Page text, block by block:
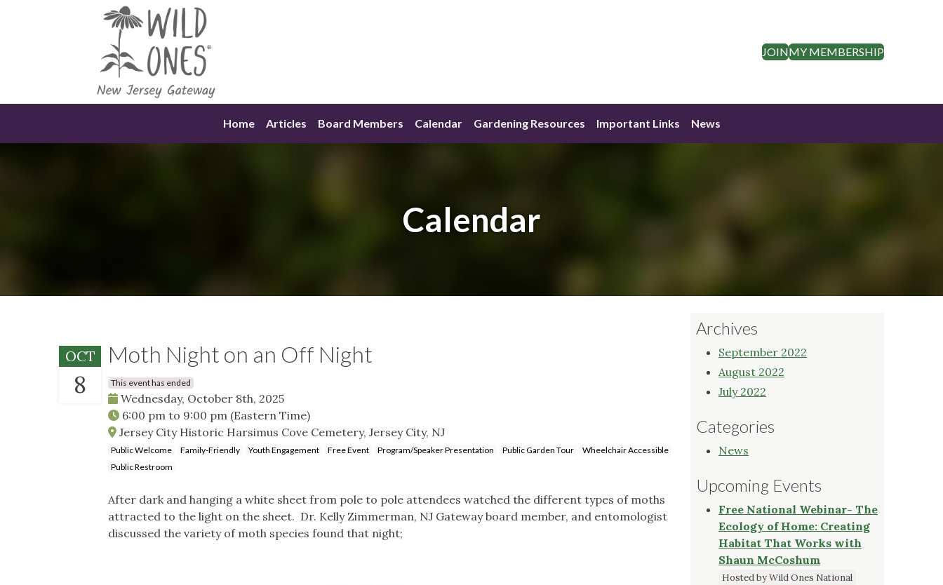
JOINMY MEMBERSHIP
Home Articles Board Members Calendar Gardening Resources Important Links News
Calendar
OCT
8
Moth Night on an Off Night
This event has ended
Wednesday, October 8th, 2025
6:00 pm to 9:00 pm (Eastern Time)
Jersey City Historic Harsimus Cove Cemetery, Jersey City, NJ
Public Welcome Family-Friendly Youth Engagement Free Event Program/Speaker Presentation Public Garden Tour
Wheelchair Accessible
Public Restroom
After dark and hanging a white sheet from pole to pole attendees watched the different types of moths
attracted to the light on the sheet. Dr. Kelly Zimmerman, NJ Gateway board member, and entomologist
discussed the variety of moth species found that night;
Archives
September 2022
August 2022
July 2022
Categories
News
Upcoming Events
Free National Webinar- The
Ecology of Home: Creating
Habitat That Works with
Shaun McCoshum
Hosted by Wild Ones National